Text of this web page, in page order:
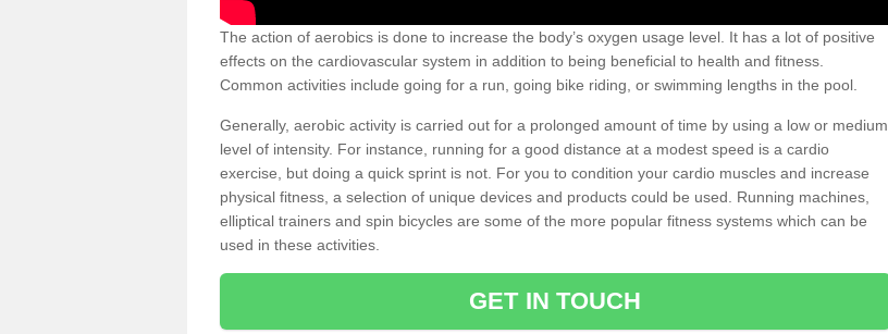
The action of aerobics is done to increase the body’s oxygen usage level. It has a lot of positive
effects on the cardiovascular system in addition to being beneficial to health and fitness.
Common activities include going for a run, going bike riding, or swimming lengths in the pool.
Generally, aerobic activity is carried out for a prolonged amount of time by using a low or medium
level of intensity. For instance, running for a good distance at a modest speed is a cardio
exercise, but doing a quick sprint is not. For you to condition your cardio muscles and increase
physical fitness, a selection of unique devices and products could be used. Running machines,
elliptical trainers and spin bicycles are some of the more popular fitness systems which can be
used in these activities.
GET IN TOUCH